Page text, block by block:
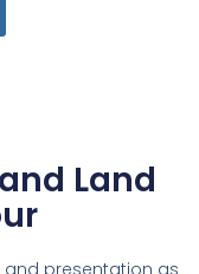
Land
and presentation as